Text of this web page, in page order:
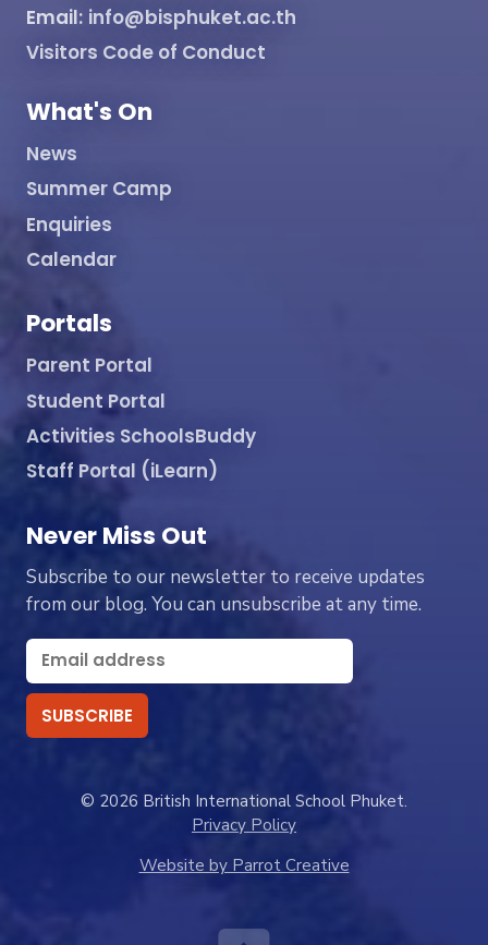
Email: info@bisphuket.ac.th
Visitors Code of Conduct
What's On
News
Summer Camp
Enquiries
Calendar
Portals
Parent Portal
Student Portal
Activities SchoolsBuddy
Staff Portal (iLearn)
Never Miss Out
Subscribe to our newsletter to receive updates
from our blog. You can unsubscribe at any time.
© 2026 British International School Phuket.
Privacy Policy
Website by Parrot Creative